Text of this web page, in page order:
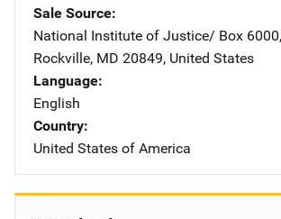
Sale Source
National Institute of Justice/ Address
Box
Rockville, MD 20849, United States
Language
English
Country
United States of America